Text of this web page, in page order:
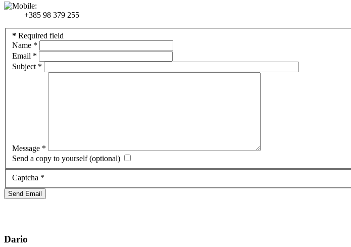
+385 98 379 255
* Required field
Name *
Email *
Subject*
Message *
Send a copy to yourself (optional)
Captcha *
Send Email
Dario